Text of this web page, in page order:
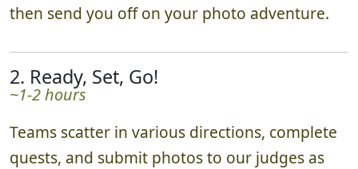
We'll meet you in the heart of your chosen
play area, explain the rules, get you excited,
then send you off on your photo adventure.
2. Ready, Set, Go!
~1-2 hours